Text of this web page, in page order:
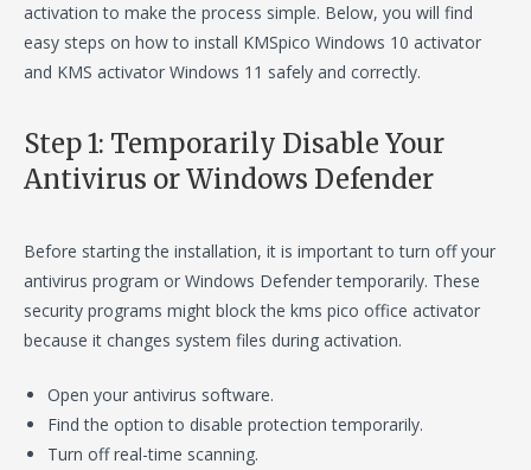
activation to make the process simple. Below, you will find
easy steps on how to install KMSpico Windows 10 activator
and KMS activator Windows 11 safely and correctly.
Step 1: Temporarily Disable Your
Antivirus or Windows Defender
Before starting the installation, it is important to turn off your
antivirus program or Windows Defender temporarily. These
security programs might block the kms pico office activator
because it changes system files during activation.
Open your antivirus software.
Find the option to disable protection temporarily.
Turn off real-time scanning.